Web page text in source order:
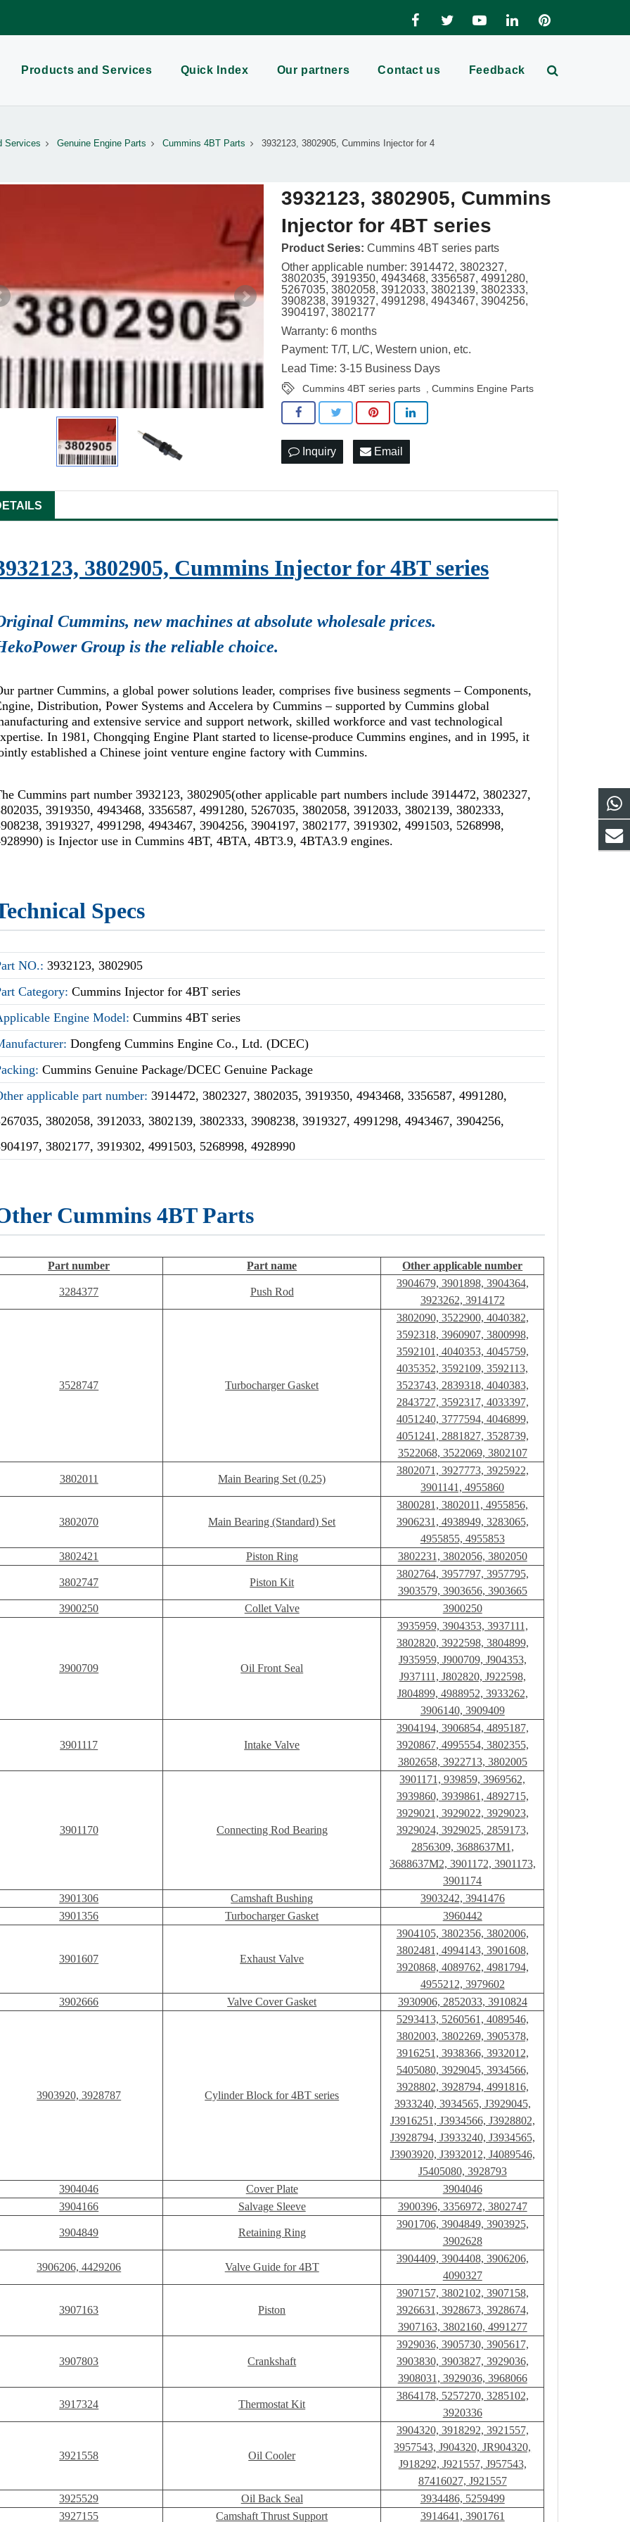
Products and Services Quick Index Our partners Contact us Feedback
Services Genuine Engine Parts Cummins 4BT Parts 3932123, 3802905, Cummins Injector for 4
3932123, 3802905, Cummins
Injector for 4BT series
Product Series: Cummins 4BT series parts
Other applicable number: 3914472, 3802327,
3802035, 3919350, 4943468, 3356587, 4991280,
5267035, 3802058, 3912033, 3802139, 3802333,
3908238, 3919327, 4991298, 4943467, 3904256,
3904197, 3802177
Warranty: 6 months
Payment: T/T, L/C, Western union, etc.
Lead Time: 3-15 Business Days
Cummins 4BT series parts ,Cummins Engine Parts
Inquiry Email
3802905, Cummins Injector for 4BT series
Cummins, new machines at absolute wholesale prices.
Group is the reliable choice.
partner Cummins, a global power solutions leader, comprises five business segments – Components,
Distribution, Power Systems and Accelera by Cummins – supported by Cummins global
and extensive service and support network, skilled workforce and vast technological
In 1981, Chongqing Engine Plant started to license-produce Cummins engines, and in 1995, it
established a Chinese joint venture engine factory with Cummins.
Cummins part number 3932123, 3802905(other applicable part numbers include 3914472, 3802327,
3919350, 4943468, 3356587, 4991280, 5267035, 3802058, 3912033, 3802139, 3802333,
3919327, 4991298, 4943467, 3904256, 3904197, 3802177, 3919302, 4991503, 5268998,
is Injector use in Cummins 4BT, 4BTA, 4BT3.9, 4BTA3.9 engines.
Specs
NO.:3932123, 3802905
Category:Cummins Injector for 4BT series
Engine Model:Cummins 4BT series
Dongfeng Cummins Engine Co., Ltd. (DCEC)
Cummins Genuine Package/DCEC Genuine Package
applicable part number:3914472, 3802327, 3802035, 3919350, 4943468, 3356587, 4991280,
3802058, 3912033, 3802139, 3802333, 3908238, 3919327, 4991298, 4943467, 3904256,
3802177, 3919302, 4991503, 5268998, 4928990
Cummins 4BT Parts
Part number Part name Other applicable number
3284377 Push Rod
3904679, 3901898, 3904364,
3923262, 3914172
3528747 Turbocharger Gasket
3802090, 3522900, 4040382,
3592318, 3960907, 3800998,
3592101, 4040353, 4045759,
4035352, 3592109, 3592113,
3523743, 2839318, 4040383,
2843727, 3592317, 4033397,
4051240, 3777594, 4046899,
4051241, 2881827, 3528739,
3522068, 3522069, 3802107
3802011 Main Bearing Set (0.25)
3802071, 3927773, 3925922,
3901141, 4955860
3802070 Main Bearing (Standard) Set
3800281, 3802011, 4955856,
3906231, 4938949, 3283065,
4955855, 4955853
3802421
Piston Ring 3802231, 3802056, 3802050
3802747 Piston Kit
3802764, 3957797, 3957795,
3903579, 3903656, 3903665
3900250
Collet Valve 3900250
3900709 Oil Front Seal
3935959, 3904353, 3937111,
3802820, 3922598, 3804899,
J935959, J900709, J904353,
J937111, J802820, J922598,
J804899, 4988952, 3933262,
3906140, 3909409
3901117 Intake Valve
3904194, 3906854, 4895187,
3920867, 4995554, 3802355,
3802658, 3922713, 3802005
3901170 Connecting Rod Bearing
3901171, 939859, 3969562,
3939860, 3939861, 4892715,
3929021, 3929022, 3929023,
3929024, 3929025, 2859173,
2856309, 3688637M1,
3688637M2, 3901172, 3901173,
3901174
3901306
Camshaft Bushing
3903242, 3941476
3901356
Turbocharger Gasket 3960442
3901607 Exhaust Valve
3904105, 3802356, 3802006,
3802481, 4994143, 3901608,
3920868, 4089762, 4981794,
4955212, 3979602
3902666
Valve Cover Gasket 3930906, 2852033, 3910824
3903920, 3928787 Cylinder Block for 4BT series
5293413, 5260561, 4089546,
3802003, 3802269, 3905378,
3916251, 3938366, 3932012,
5405080, 3929045, 3934566,
3928802, 3928794, 4991816,
3933240, 3934565, J3929045,
J3916251, J3934566, J3928802,
J3928794, J3933240, J3934565,
J3903920, J3932012, J4089546,
J5405080, 3928793
3904046
Cover Plate
3904046
3904166
Salvage Sleeve 3900396, 3356972, 3802747
3904849 Retaining Ring
3901706, 3904849, 3903925,
3902628
3906206, 4429206 Valve Guide for 4BT
3904409, 3904408, 3906206,
4090327
3907163 Piston
3907157, 3802102, 3907158,
3926631, 3928673, 3928674,
3907163, 3802160, 4991277
3907803 Crankshaft
3929036, 3905730, 3905617,
3903830, 3903827, 3929036,
3908031, 3929036, 3968066
3917324 Thermostat Kit
3864178, 5257270, 3285102,
3920336
3921558 Oil Cooler
3904320, 3918292, 3921557,
3957543, J904320, JR904320,
J918292, J921557, J957543,
87416027, J921557
3925529
Oil Back Seal
3934486, 5259499
3927155
Camshaft Thrust Support 3914641, 3901761